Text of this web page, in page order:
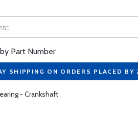
Part Number
SHIPPING ON ORDERS PLACED
- Crankshaft